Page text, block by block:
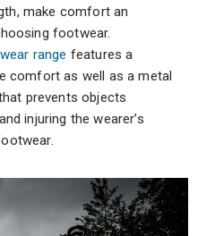
make comfort an
footwear.
range features a
comfort as well as a metal
prevents objects
injuring the wearer’s